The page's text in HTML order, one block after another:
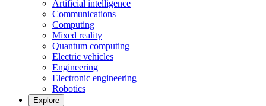
Artificial intelligence
Communications
Computing
Mixed reality
Quantum computing
Electric vehicles
Engineering
Electronic engineering
Robotics
Explore